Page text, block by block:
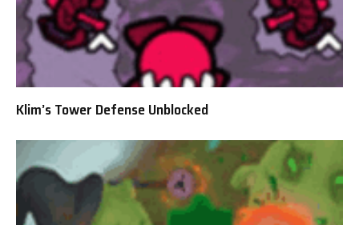
Klim’s Tower Defense Unblocked